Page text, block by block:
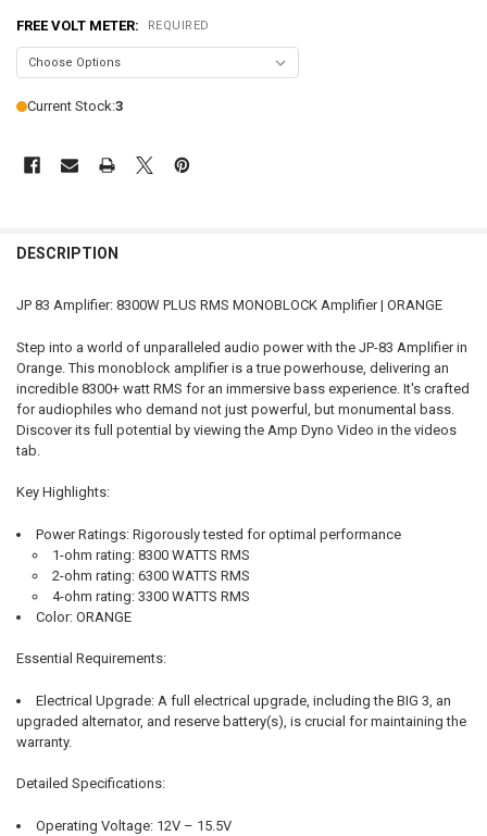
FREE VOLT METER: REQUIRED
Current Stock:3
BOUGHT
ALL
ADD
SELECTED
TO CART
DESCRIPTION
JP 83 Amplifier: 8300W PLUS RMS MONOBLOCK Amplifier | ORANGE
Step into a world of unparalleled audio power with the JP-83 Amplifier in
Orange. This monoblock amplifier is a true powerhouse, delivering an
incredible 8300+ watt RMS for an immersive bass experience. It's crafted
for audiophiles who demand not just powerful, but monumental bass.
Discover its full potential by viewing the Amp Dyno Video in the videos
tab.
Key Highlights:
Power Ratings:Rigorously tested for optimal performance
1-ohm rating: 8300 WATTS RMS
2-ohm rating: 6300 WATTS RMS
4-ohm rating: 3300 WATTS RMS
Color:ORANGE
Essential Requirements:
Electrical Upgrade:A full electrical upgrade, including the BIG 3, an
upgraded alternator, and reserve battery(s), is crucial for maintaining the
warranty.
Detailed Specifications:
Operating Voltage:12V – 15.5V